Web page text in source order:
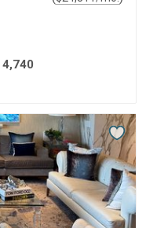
4,740